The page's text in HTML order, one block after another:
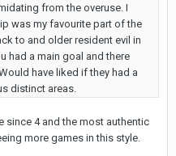
from the overuse. I
was my favourite part of the
to and older resident evil in
had a main goal and there
have liked if they had a
distinct areas.
since 4 and the most authentic
more games in this style.